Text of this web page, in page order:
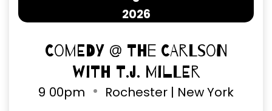
2026
Comedy @ The Carlson
with T.J. Miller
9 00pm Rochester | New York